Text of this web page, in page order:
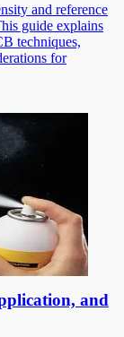
and reference
guide explains
techniques,
for
and